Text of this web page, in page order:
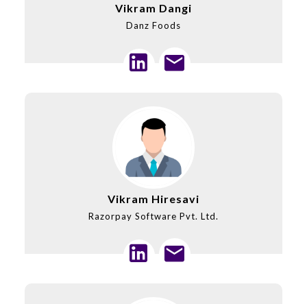
Vikram Dangi
Danz Foods
Vikram Hiresavi
Razorpay Software Pvt. Ltd.